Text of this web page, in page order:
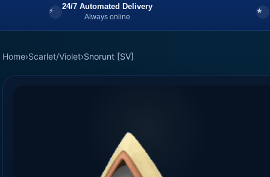
24/7 Automated Delivery
Always online
Home›Scarlet/Violet›Snorunt [SV]